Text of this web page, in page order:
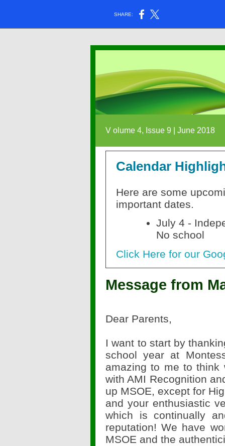
SHARE:
V olume 4, Issue 9 | June 2018
Calendar
Here are some
important dates.
July 4 -
No school
Click Here for our
Message from
Dear Parents,
I want to start by
school year at
amazing to me to
with AMI Recognition
up MSOE, except for
and your enthusiastic
which is continually
reputation! We have
MSOE and the